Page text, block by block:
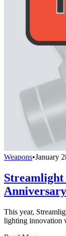
Weapons•January
Streamlight
This year,
lighting innovation